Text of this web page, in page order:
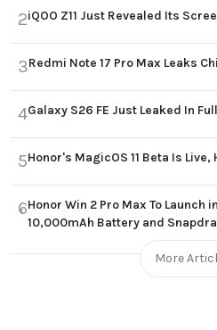
2iQOO Z11 Just Revealed Its
3Redmi Note 17 Pro Max Leaks
4Galaxy S26 FE Just Leaked In
5Honor's MagicOS 11 Beta Is
6Honor Win 2 Pro Max To Launch
10,000mAh Battery and
More